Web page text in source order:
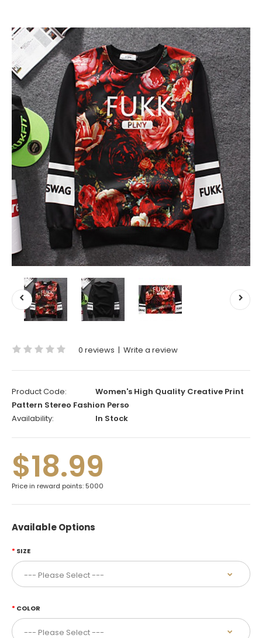
0 reviews | Write a review
Product Code:
Women's High Quality Creative Print
Pattern Stereo Fashion Perso
Availability:
In Stock
$18.99
Price in reward points: 5000
Available Options
SIZE
COLOR